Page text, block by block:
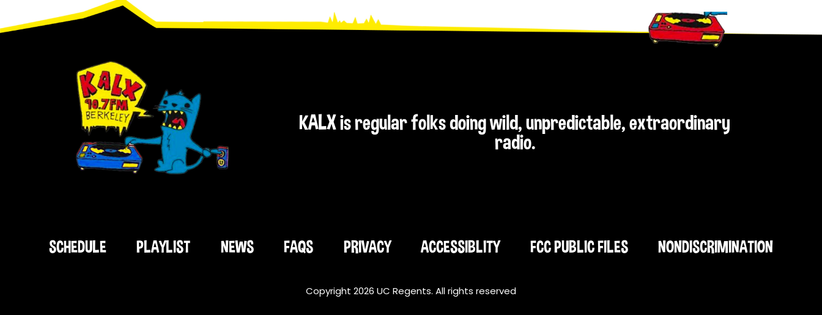
KALX is regular folks doing wild, unpredictable, extraordinary
radio.
SCHEDULE PLAYLIST NEWS FAQS PRIVACY ACCESSIBLITY FCC PUBLIC FILES NONDISCRIMINATION
Copyright 2026 UC Regents. All rights reserved